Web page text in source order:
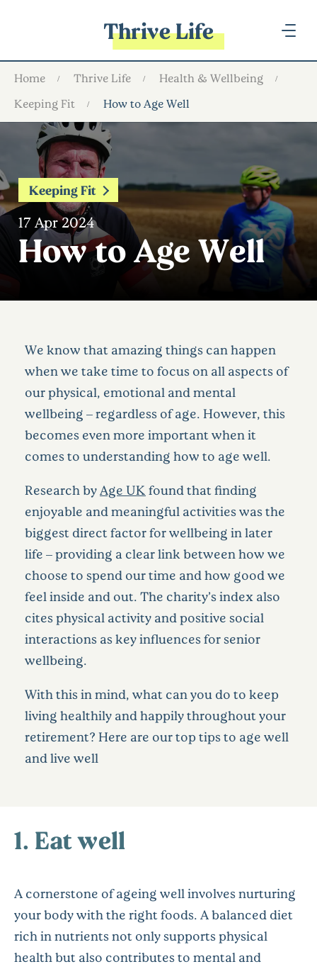
Thrive Life
Home Thrive Life
Health & Wellbeing
Keeping Fit
How to Age Well
Keeping Fit
17 Apr 2024
How to Age Well
We know that amazing things can happen
when we take time to focus on all aspects of
our physical, emotional and mental
wellbeing – regardless of age. However, this
becomes even more important when it
comes to understanding how to age well.
Research by Age UK found that finding
enjoyable and meaningful activities was the
biggest direct factor for wellbeing in later
life – providing a clear link between how we
choose to spend our time and how good we
feel inside and out. The charity’s index also
cites physical activity and positive social
interactions as key influences for senior
wellbeing.
With this in mind, what can you do to keep
living healthily and happily throughout your
retirement? Here are our top tips to age well
and live well
1. Eat well
A cornerstone of ageing well involves nurturing
your body with the right foods. A balanced diet
rich in nutrients not only supports physical
health but also contributes to mental and